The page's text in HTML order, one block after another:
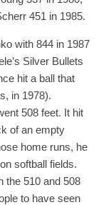
451 in 1985.
with 844 in 1987
Silver Bullets
hit a ball that
in 1978).
508 feet. It hit
of an empty
home runs, he
softball fields.
the 510 and 508
to have seen